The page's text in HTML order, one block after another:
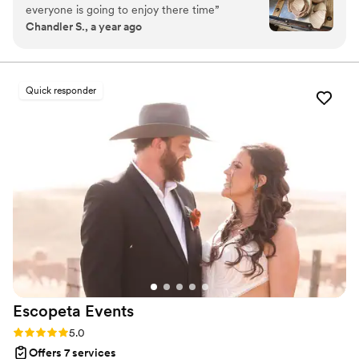
meticulous organization to deliver an experience that
reflects your unique style and story. From vendor
execution, every detail is handled with care, allowing you
everyone is going to enjoy there time”
Chandler S., a year ago
Quick responder
Escopeta Events
Rating: 5.0 (4 reviews)
5.0
Offers 7 services